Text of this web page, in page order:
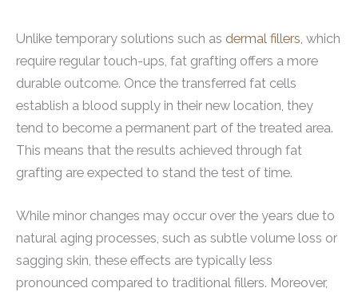
Unlike temporary solutions such as dermal fillers, which
require regular touch-ups, fat grafting offers a more
durable outcome. Once the transferred fat cells
establish a blood supply in their new location, they
tend to become a permanent part of the treated area.
This means that the results achieved through fat
grafting are expected to stand the test of time.
While minor changes may occur over the years due to
natural aging processes, such as subtle volume loss or
sagging skin, these effects are typically less
pronounced compared to traditional fillers. Moreover,